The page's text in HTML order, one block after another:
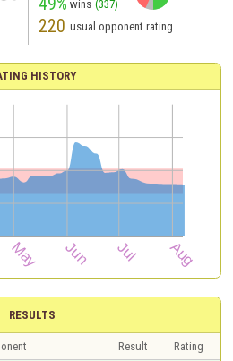
wins (337)
220 usual opponent rating
HISTORY
RESULTS
Result
Rating